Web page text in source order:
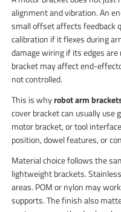
alignment and vibration. An
small offset affects feedback
calibration if it flexes during
damage wiring if its edges
bracket may affect end-
not controlled.
This is whyrobot arm
cover bracket can usually use
motor bracket, or tool
position, dowel features, or
Material choice follows the
lightweight brackets.
areas. POM or nylon may
supports. The finish also